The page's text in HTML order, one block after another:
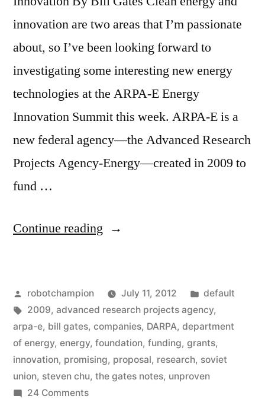
innovation are two areas that I’m passionate
about, so I’ve been looking forward to
investigating some interesting new energy
technologies at the ARPA-E Energy
Innovation Summit this week. ARPA-E is a
new federal agency—the Advanced Research
Projects Agency-Energy—created in 2009 to
fund …
Continue reading “ARPA-
a
new
federal
agency
Posted
by
robotchampion July 11, 2012
Posted
in
default
Tags:
2009, advanced research projects agency,
arpa-e, bill gates, companies, DARPA, department
of energy, energy, foundation, funding, grants,
innovation, promising, proposal, research, soviet
union, steven chu, the gates notes, unproven
24 Commentson